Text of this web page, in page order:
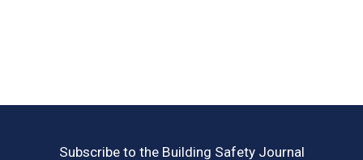
Subscribe to the Building Safety Journal